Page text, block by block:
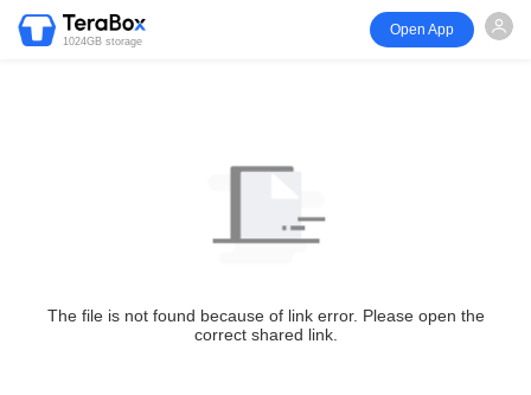
1024GB storage
Open App
The file is not found because of link error. Please open the
correct shared link.